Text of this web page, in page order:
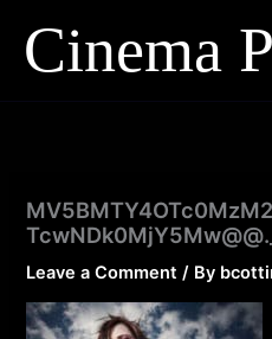
content
Leave a Comment / By